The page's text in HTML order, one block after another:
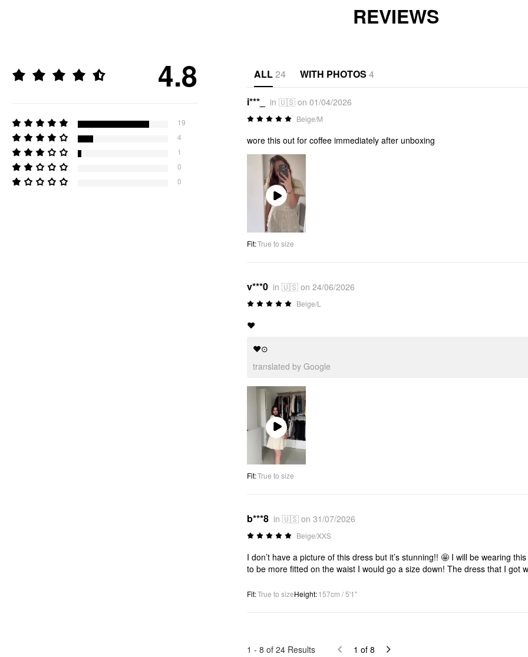
REVIEWS
4.8
19
4
1
0
0
ALL24 WITH PHOTOS 4
i***_ in 🇺🇸 on 01/04/2026
Beige/M
wore this out for coffee immediately after unboxing
Play
Video
Fit:True to size
v***0 in 🇺🇸 on 24/06/2026
Beige/L
❤️
❤⊙
translated by Google
Play
Video
Fit:True to size
b***8 in 🇺🇸 on 31/07/2026
Beige/XXS
I don’t have a picture of this dress but it’s stunning!! 🤩 I will be wearing
to be more fitted on the waist I would go a size down! The dress that I got
Fit:True to sizeHeight:157cm / 5'1"
1 - 8 of 24 Results 1 of 8